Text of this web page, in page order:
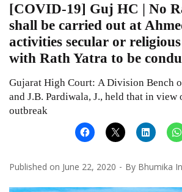
[COVID-19] Guj HC | No
shall be carried out at
activities secular or religious
with Rath Yatra to be
Gujarat High Court: A Division Bench
and J.B. Pardiwala, J., held that in view
outbreak
Published on June 22, 2020 By Bhumika